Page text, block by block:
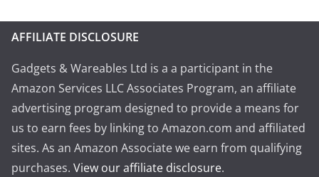
AFFILIATE DISCLOSURE
Gadgets & Wareables Ltd is a a participant in the
Amazon Services LLC Associates Program, an affiliate
advertising program designed to provide a means for
us to earn fees by linking to Amazon.com and affiliated
sites. As an Amazon Associate we earn from qualifying
purchases. View our affiliate disclosure.